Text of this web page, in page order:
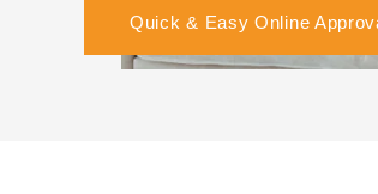
Quick & Easy Online